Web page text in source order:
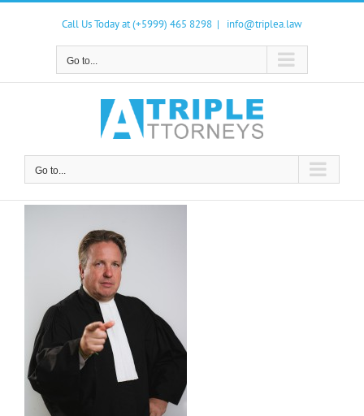
Skip
Call Us Today at (+5999) 465 8298 | info@triplea.law
Go to...
Go to...